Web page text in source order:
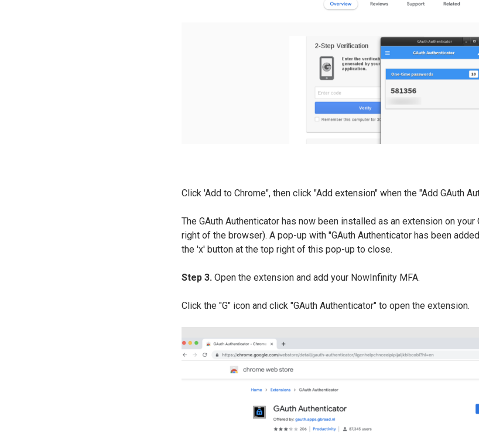
Click 'Add to Chrome", then click "Add extension" when the "Add GAuth
The GAuth Authenticator has now been installed as an extension on
right of the browser). A pop-up with "GAuth Authenticator has been
the 'x' button at the top right of this pop-up to close.
Step 3. Open the extension and add your NowInfinity MFA.
Click the "G" icon and click "GAuth Authenticator" to open the extension.